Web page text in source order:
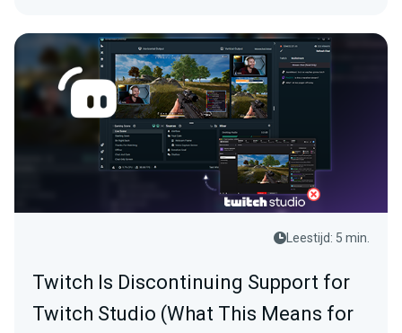
Leestijd: 5 min.
Twitch Is Discontinuing Support for
Twitch Studio (What This Means for